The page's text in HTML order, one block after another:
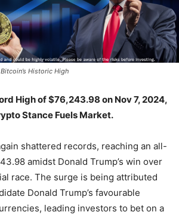
Historic High
High of $76,243.98 on Nov 7, 2024,
Stance Fuels Market.
shattered records, reaching an all-
amidst Donald Trump’s win over
race. The surge is being attributed
Donald Trump’s favourable
leading investors to bet on a